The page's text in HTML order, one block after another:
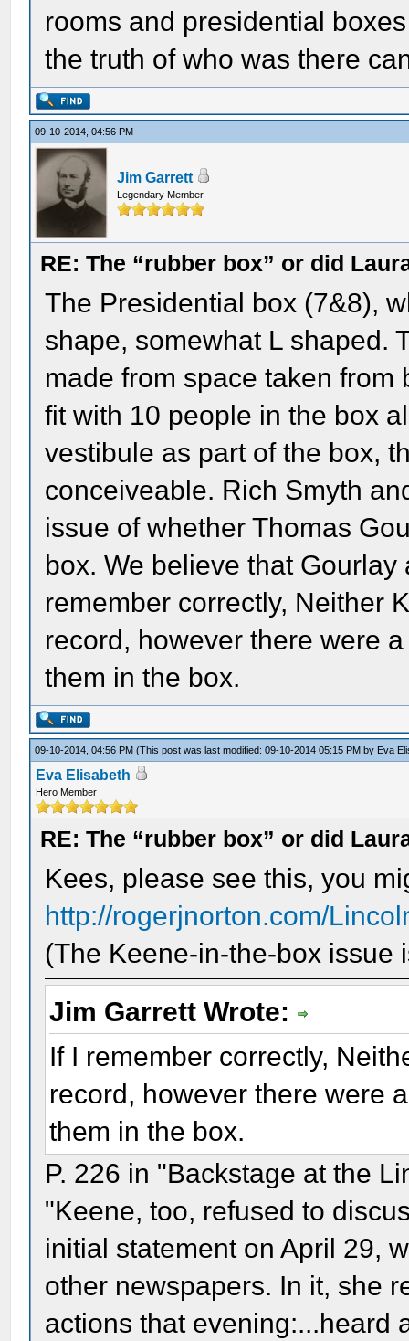
rooms and presidential
the truth of who was there
09-10-2014, 04:56 PM
Jim Garrett
Legendary Member
RE: The “rubber box” or did
The Presidential box (7&8),
shape, somewhat L shaped.
made from space taken
fit with 10 people in the box
vestibule as part of the box,
conceiveable. Rich Smyth
issue of whether Thomas
box. We believe that
remember correctly, Neither
record, however there were
them in the box.
09-10-2014, 04:56 PM(This post was last modified: 09-10-2014 05:15 PM by Eva
Eva Elisabeth
Hero Member
RE: The “rubber box” or did
Kees, please see this, you
http://rogerjnorton.com/
(The Keene-in-the-box issue
Jim Garrett Wrote:
If I remember correctly,
record, however there were
them in the box.
P. 226 in "Backstage at the
"Keene, too, refused to
initial statement on April 29,
other newspapers. In it, she
actions that evening:...heard